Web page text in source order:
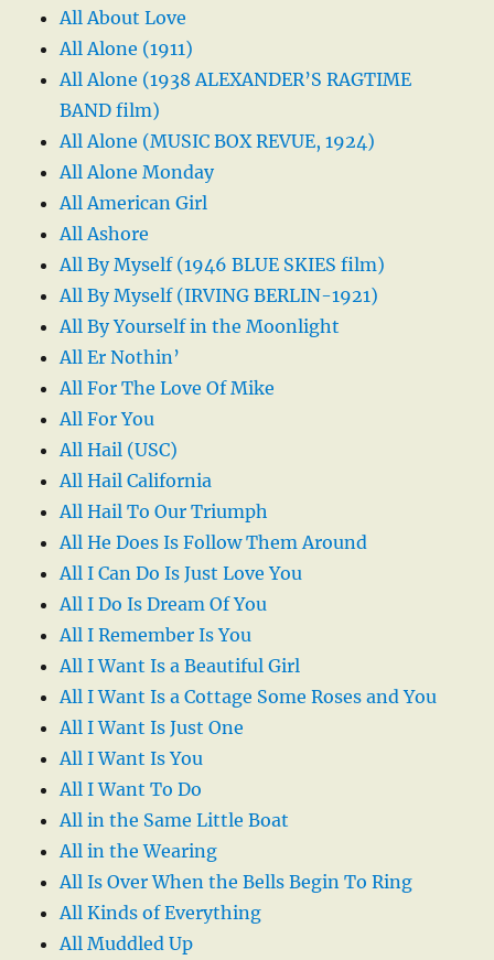
All About Love
All Alone (1911)
All Alone (1938 ALEXANDER’S RAGTIME
BAND film)
All Alone (MUSIC BOX REVUE, 1924)
All Alone Monday
All American Girl
All Ashore
All By Myself (1946 BLUE SKIES film)
All By Myself (IRVING BERLIN-1921)
All By Yourself in the Moonlight
All Er Nothin’
All For The Love Of Mike
All For You
All Hail (USC)
All Hail California
All Hail To Our Triumph
All He Does Is Follow Them Around
All I Can Do Is Just Love You
All I Do Is Dream Of You
All I Remember Is You
All I Want Is a Beautiful Girl
All I Want Is a Cottage Some Roses and You
All I Want Is Just One
All I Want Is You
All I Want To Do
All in the Same Little Boat
All in the Wearing
All Is Over When the Bells Begin To Ring
All Kinds of Everything
All Muddled Up